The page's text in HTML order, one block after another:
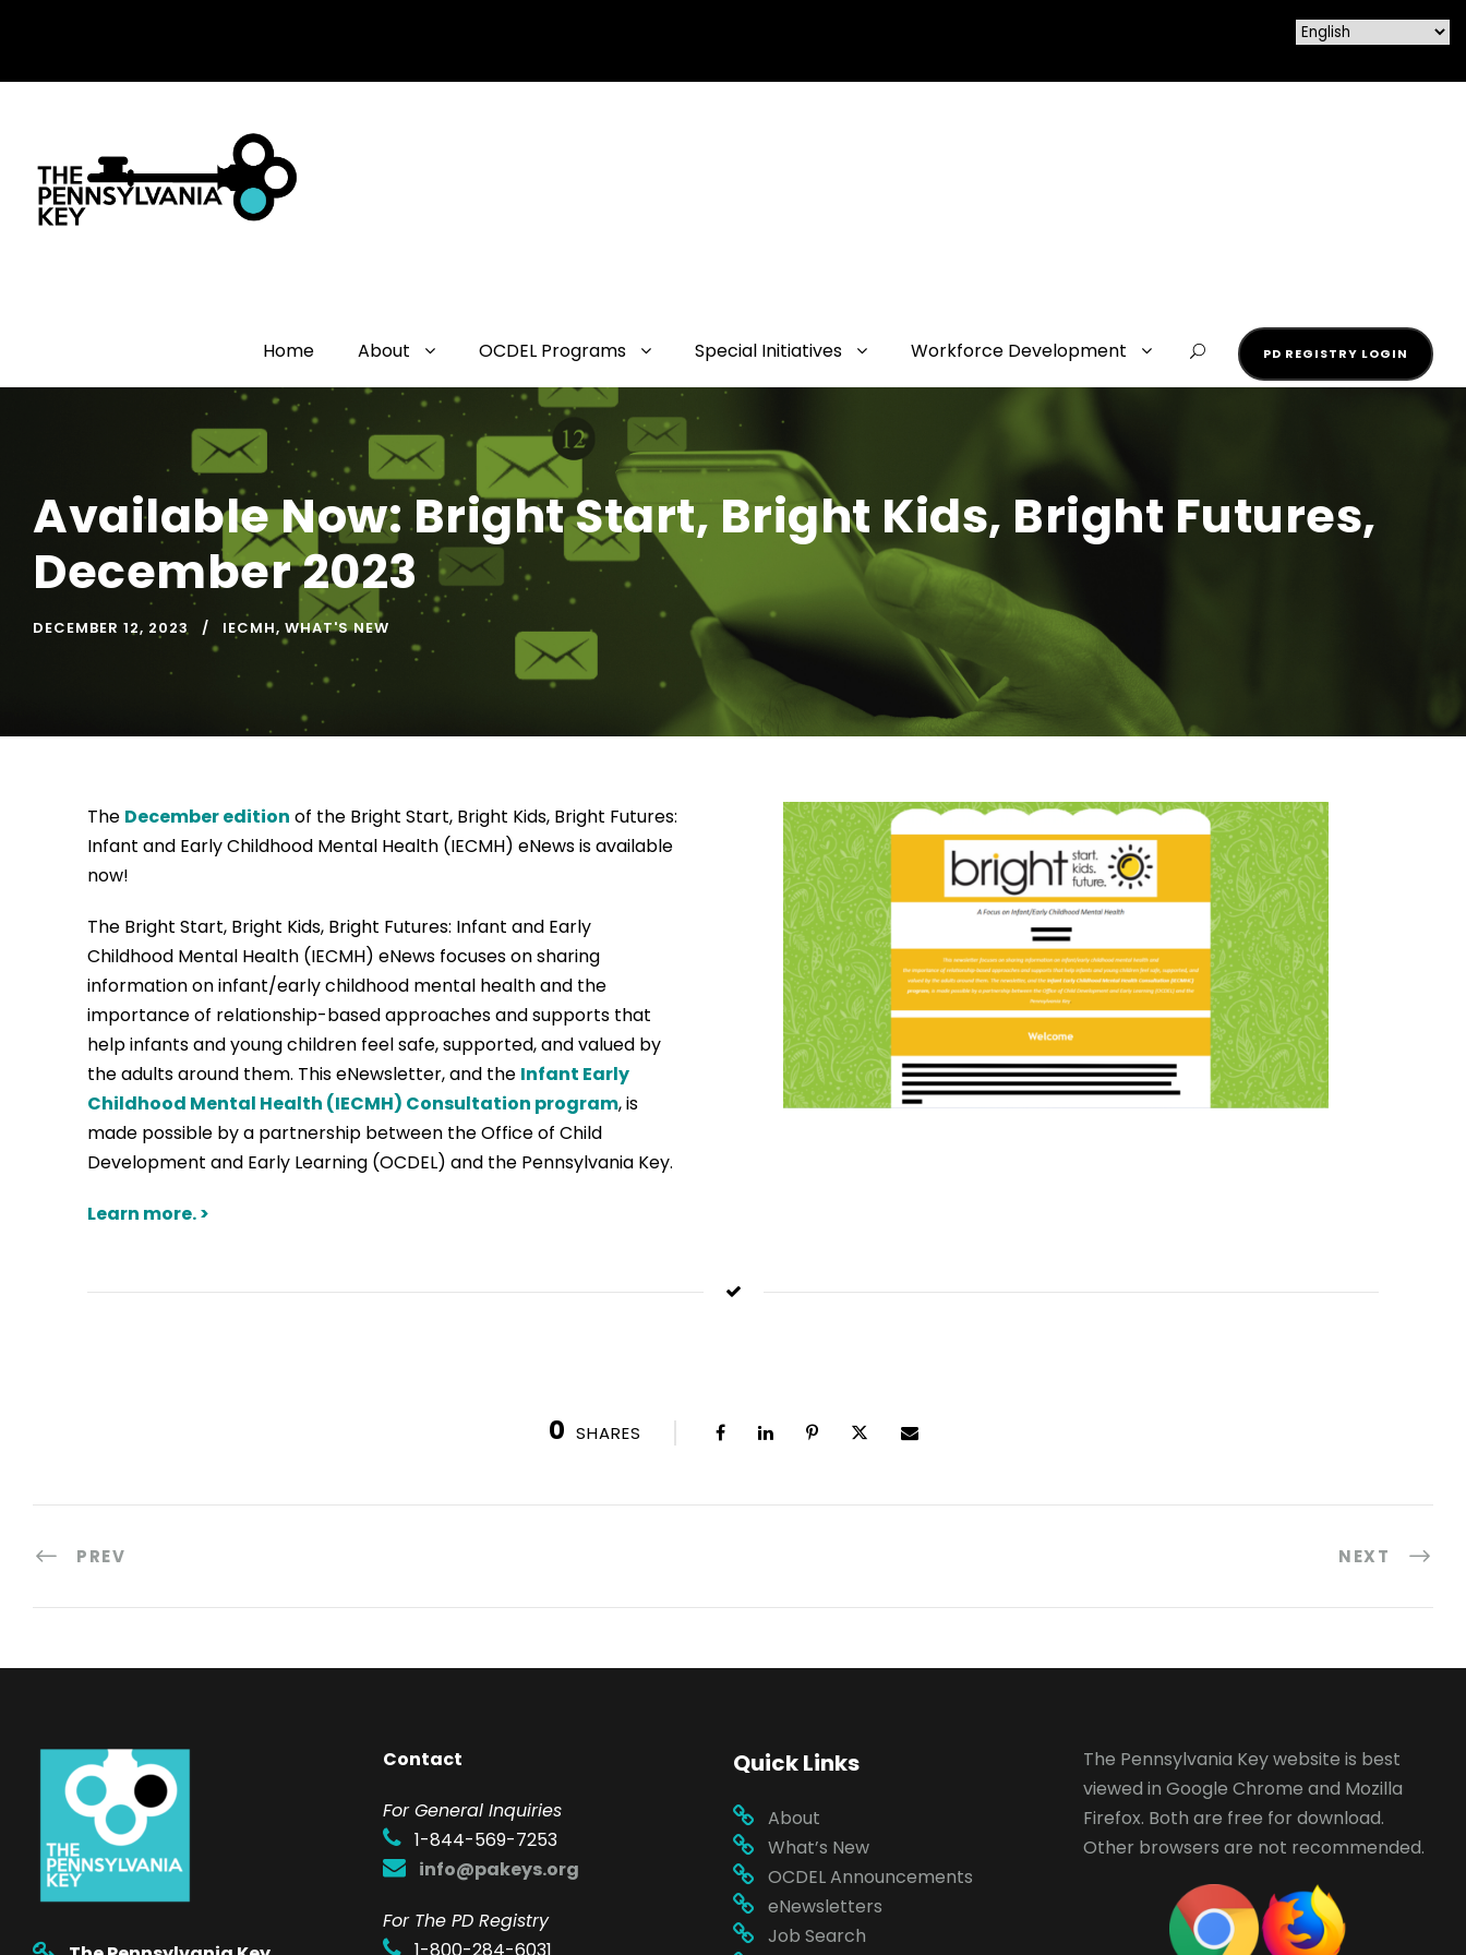
Home About OCDEL Programs Special Initiatives Workforce Development PD REGISTRY LOGIN
Available Now: Bright Start, Bright Kids, Bright Futures,
December 2023
DECEMBER 12, 2023 IECMH, WHAT'S NEW
The December edition of the Bright Start, Bright Kids, Bright Futures:
Infant and Early Childhood Mental Health (IECMH) eNews is available
now!
The Bright Start, Bright Kids, Bright Futures: Infant and Early
Childhood Mental Health (IECMH) eNews focuses on sharing
information on infant/early childhood mental health and the
importance of relationship-based approaches and supports that
help infants and young children feel safe, supported, and valued by
the adults around them. This eNewsletter, and the Infant Early
Childhood Mental Health (IECMH) Consultation program, is
made possible by a partnership between the Office of Child
Development and Early Learning (OCDEL) and the Pennsylvania Key.
Learn more. >
0 SHARES
PREV NEXT
Contact
For General Inquiries
1-844-569-7253
info@pakeys.org
For The PD Registry
Quick Links
About
What’s New
OCDEL Announcements
eNewsletters
Job Search
The Pennsylvania Key website is best
viewed in Google Chrome and Mozilla
Firefox. Both are free for download.
Other browsers are not recommended.